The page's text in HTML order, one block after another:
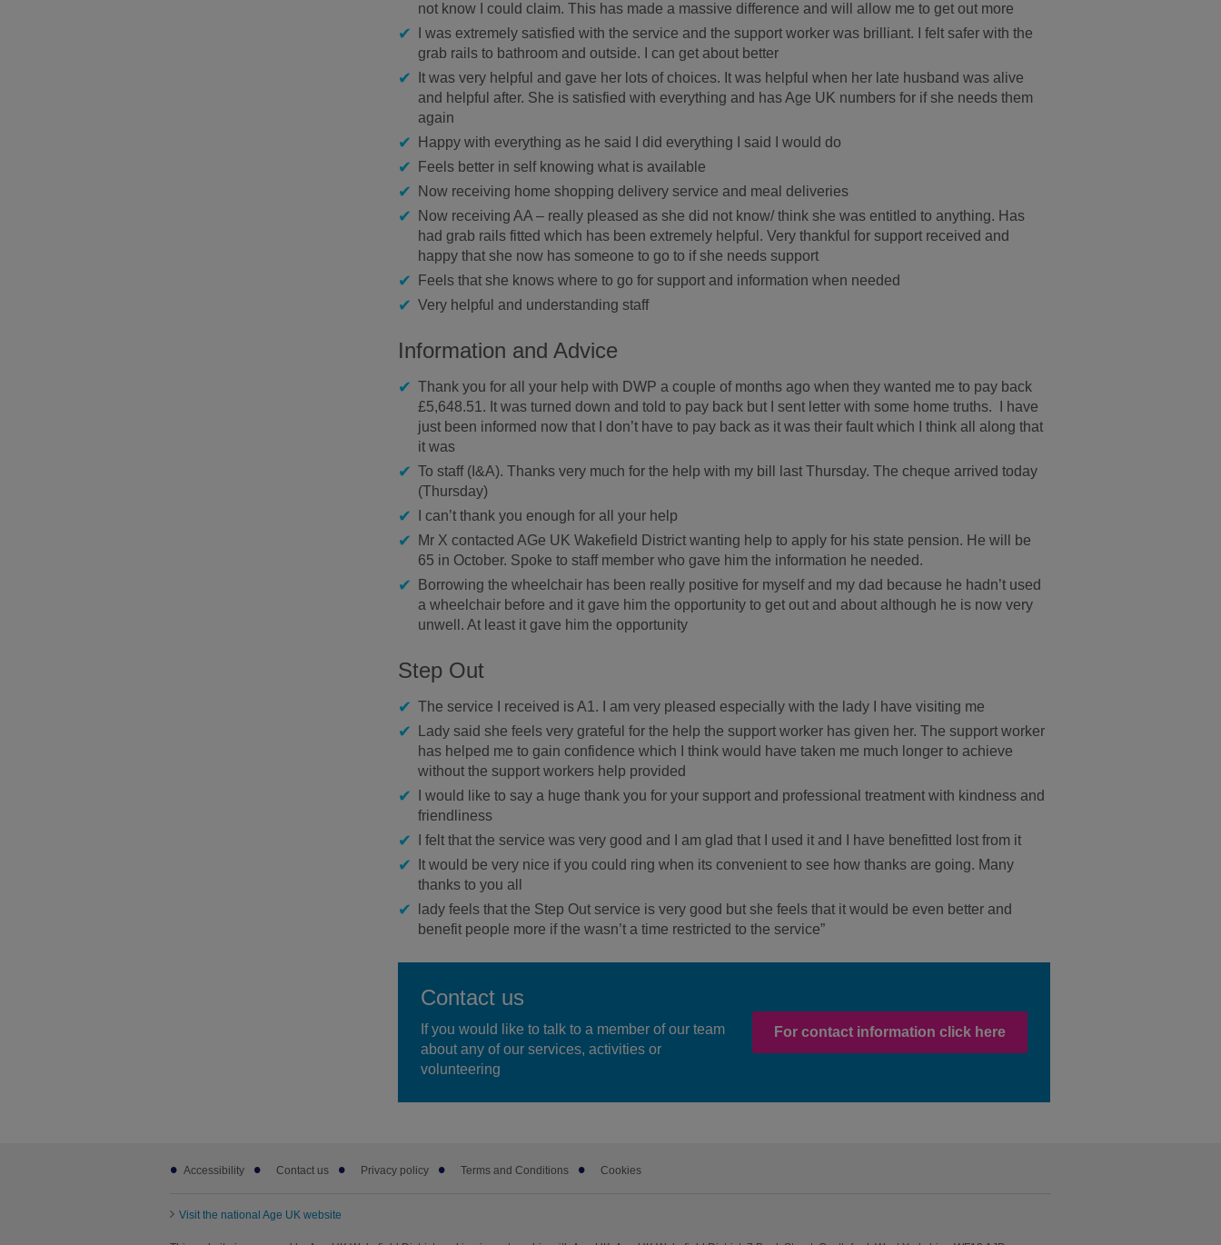
not know I could claim. This has made a massive difference and will allow me to get out more
I was extremely satisfied with the service and the support worker was brilliant. I felt safer with the
grab rails to bathroom and outside. I can get about better
It was very helpful and gave her lots of choices. It was helpful when her late husband was alive
and helpful after. She is satisfied with everything and has Age UK numbers for if she needs them
again
Happy with everything as he said I did everything I said I would do
Feels better in self knowing what is available
Now receiving home shopping delivery service and meal deliveries
Now receiving AA – really pleased as she did not know/ think she was entitled to anything. Has
had grab rails fitted which has been extremely helpful. Very thankful for support received and
happy that she now has someone to go to if she needs support
Feels that she knows where to go for support and information when needed
Very helpful and understanding staff
Information and Advice
Thank you for all your help with DWP a couple of months ago when they wanted me to pay back
£5,648.51. It was turned down and told to pay back but I sent letter with some home truths. I have
just been informed now that I don’t have to pay back as it was their fault which I think all along that
it was
To staff (I&A). Thanks very much for the help with my bill last Thursday. The cheque arrived today
(Thursday)
I can’t thank you enough for all your help
Mr X contacted AGe UK Wakefield District wanting help to apply for his state pension. He will be
65 in October. Spoke to staff member who gave him the information he needed.
Borrowing the wheelchair has been really positive for myself and my dad because he hadn’t used
a wheelchair before and it gave him the opportunity to get out and about although he is now very
unwell. At least it gave him the opportunity
Step Out
The service I received is A1. I am very pleased especially with the lady I have visiting me
Lady said she feels very grateful for the help the support worker has given her. The support worker
has helped me to gain confidence which I think would have taken me much longer to achieve
without the support workers help provided
I would like to say a huge thank you for your support and professional treatment with kindness and
friendliness
I felt that the service was very good and I am glad that I used it and I have benefitted lost from it
It would be very nice if you could ring when its convenient to see how thanks are going. Many
thanks to you all
lady feels that the Step Out service is very good but she feels that it would be even better and
benefit people more if the wasn’t a time restricted to the service”
Contact us
If you would like to talk to a member of our team
about any of our services, activities or
volunteering
For contact information click here
Footer
subAccessibility Contact us Privacy policy Terms and Conditions Cookies
Visit the national Age UK website